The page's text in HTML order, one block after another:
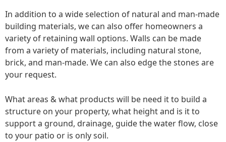
In addition to a wide selection of natural and man-made
building materials, we can also offer homeowners a
variety of retaining wall options. Walls can be made
from a variety of materials, including natural stone,
brick, and man-made. We can also edge the stones are
your request.
What areas & what products will be need it to build a
structure on your property, what height and is it to
support a ground, drainage, guide the water flow, close
to your patio or is only soil.